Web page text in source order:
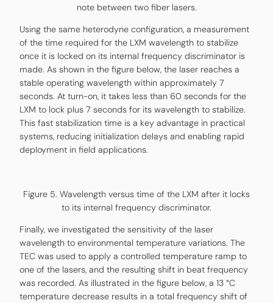
note between two fiber lasers.
Using the same heterodyne configuration, a measurement
of the time required for the LXM wavelength to stabilize
once it is locked on its internal frequency discriminator is
made. As shown in the figure below, the laser reaches a
stable operating wavelength within approximately 7
seconds. At turn-on, it takes less than 60 seconds for the
LXM to lock plus 7 seconds for its wavelength to stabilize.
This fast stabilization time is a key advantage in practical
systems, reducing initialization delays and enabling rapid
deployment in field applications.
Figure 5. Wavelength versus time of the LXM after it locks
to its internal frequency discriminator.
Finally, we investigated the sensitivity of the laser
wavelength to environmental temperature variations. The
TEC was used to apply a controlled temperature ramp to
one of the lasers, and the resulting shift in beat frequency
was recorded. As illustrated in the figure below, a 13 °C
temperature decrease results in a total frequency shift of